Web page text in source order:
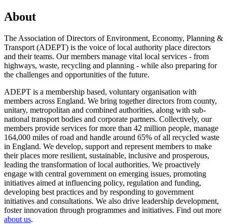
About
The Association of Directors of Environment, Economy, Planning &
Transport (ADEPT) is the voice of local authority place directors
and their teams. Our members manage vital local services - from
highways, waste, recycling and planning - while also preparing for
the challenges and opportunities of the future.
ADEPT is a membership based, voluntary organisation with
members across England. We bring together directors from county,
unitary, metropolitan and combined authorities, along with sub-
national transport bodies and corporate partners. Collectively, our
members provide services for more than 42 million people, manage
164,000 miles of road and handle around 65% of all recycled waste
in England. We develop, support and represent members to make
their places more resilient, sustainable, inclusive and prosperous,
leading the transformation of local authorities. We proactively
engage with central government on emerging issues, promoting
initiatives aimed at influencing policy, regulation and funding,
developing best practices and by responding to government
initiatives and consultations. We also drive leadership development,
foster innovation through programmes and initiatives. Find out more
about us.